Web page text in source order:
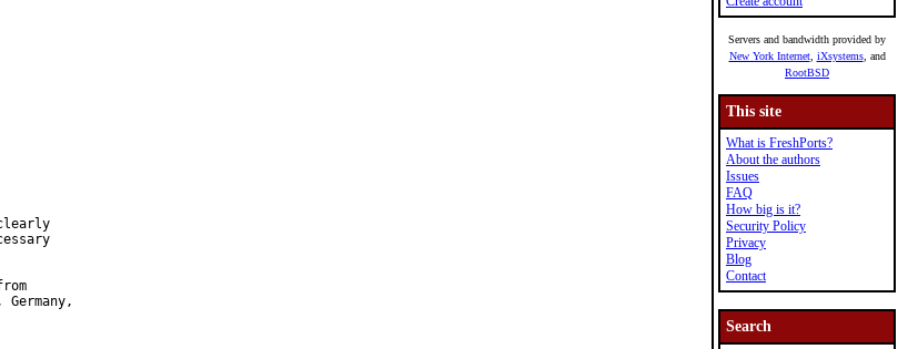
Servers and bandwidth provided by
New York Internet, iXsystems, and
RootBSD
This site
What is FreshPorts?
About the authors
Issues
FAQ
How big is it?
Security Policy
Privacy
Blog
Contact
Search